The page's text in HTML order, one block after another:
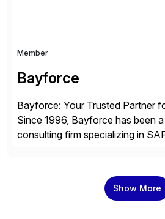
Member
Bayforce
Bayforce: Your Trusted Partner
Since 1996, Bayforce has been
consulting firm specializing in
delivering both onsite and
your project needs. As aShow More